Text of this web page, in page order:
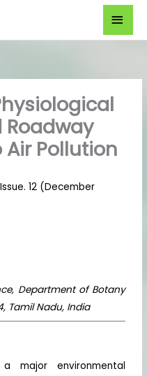
Air Pollution
12 (December
Department of Botany
Tamil Nadu, India
major environmental